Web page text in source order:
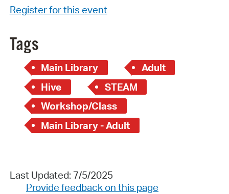
Register for this event
Tags
Main Library
Adult
Hive
STEAM
Workshop/Class
Main Library - Adult
Last Updated: 7/5/2025
Provide feedback on this page